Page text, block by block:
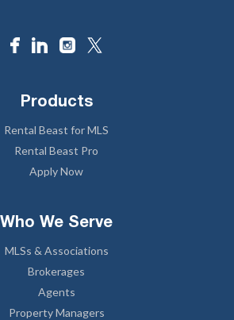
Products
Rental Beast for MLS
Rental Beast Pro
Apply Now
Who We Serve
MLSs & Associations
Brokerages
Agents
Property Managers